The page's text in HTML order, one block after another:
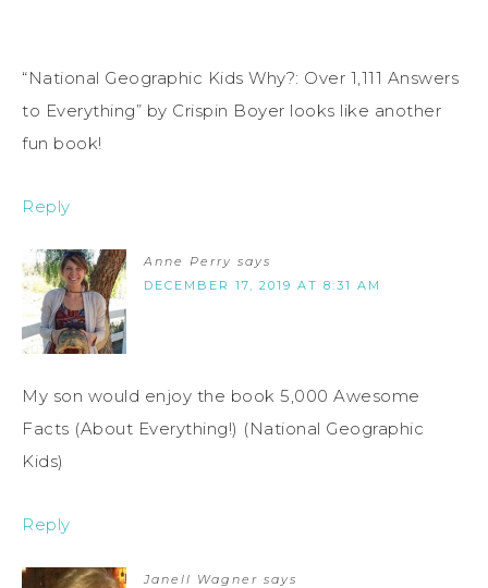
“National Geographic Kids Why?: Over 1,111 Answers
to Everything” by Crispin Boyer looks like another
fun book!
Reply
Anne Perry says
DECEMBER 17, 2019 AT 8:31 AM
My son would enjoy the book 5,000 Awesome
Facts (About Everything!) (National Geographic
Kids)
Reply
Janell Wagner says